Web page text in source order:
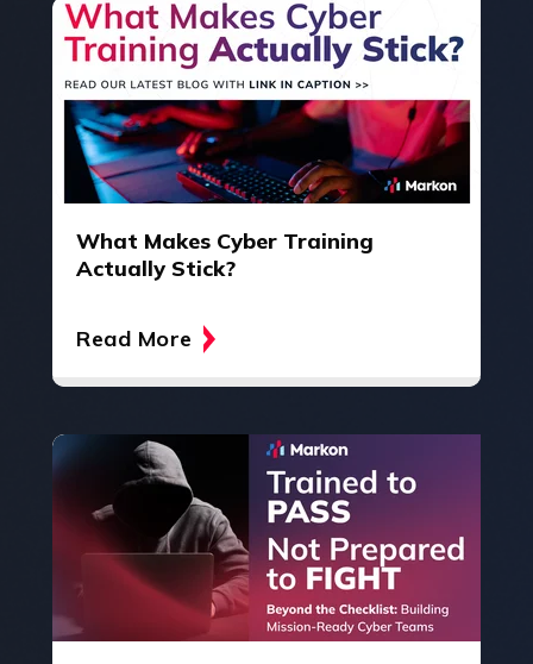
What Makes Cyber Training
Actually Stick?
Read More